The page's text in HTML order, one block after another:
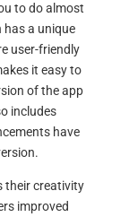
to do almost
a unique
user-friendly
it easy to
of the app
includes
have
their creativity
improved